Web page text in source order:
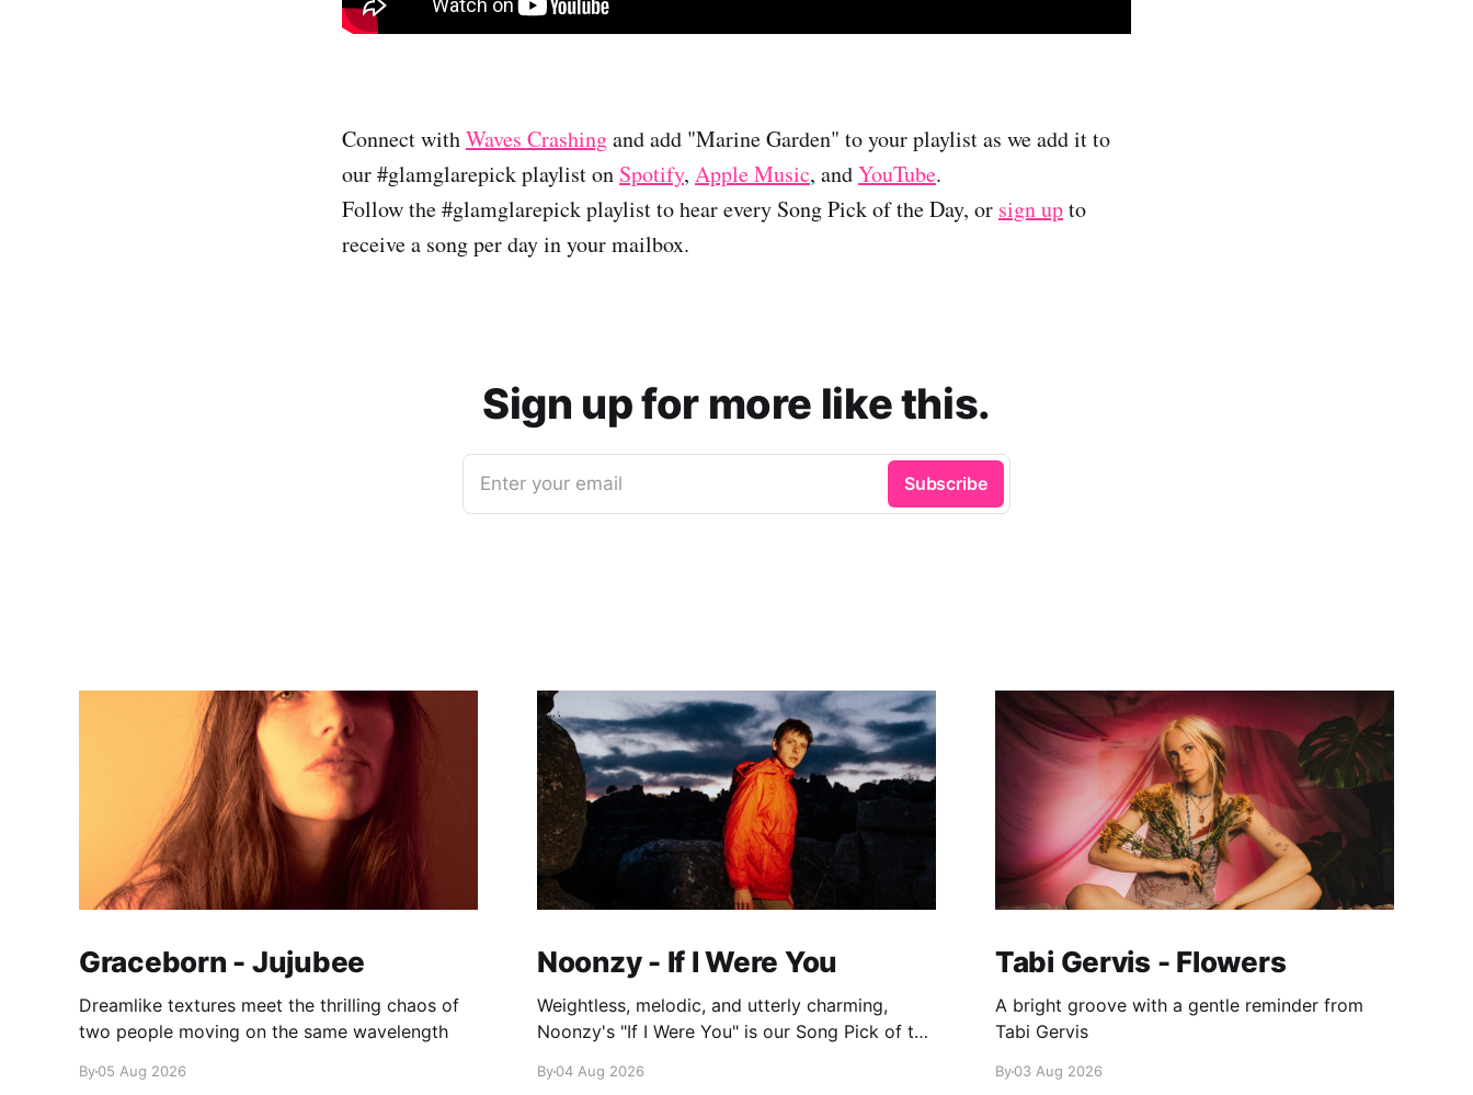
Connect withWaves Crashingand add "Marine Garden" to your playlist as we add it to
our #glamglarepick playlist on Spotify, Apple Music, andYouTube.
Follow the #glamglarepick playlist to hear every Song Pick of the Day, or sign upto
receive a song per day in your mailbox.
Sign up for more like this.
Enter your email Subscribe
Graceborn - Jujubee
Dreamlike textures meet the thrilling chaos of
two people moving on the same wavelength
By05 Aug 2026
Noonzy - If I Were You
Weightless, melodic, and utterly charming,
Noonzy's "If I Were You" is our Song Pick of the
By04 Aug 2026
Tabi Gervis - Flowers
A bright groove with a gentle reminder from
Tabi Gervis
By03 Aug 2026